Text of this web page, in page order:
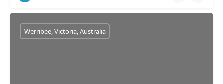
Werribee, Victoria, Australia